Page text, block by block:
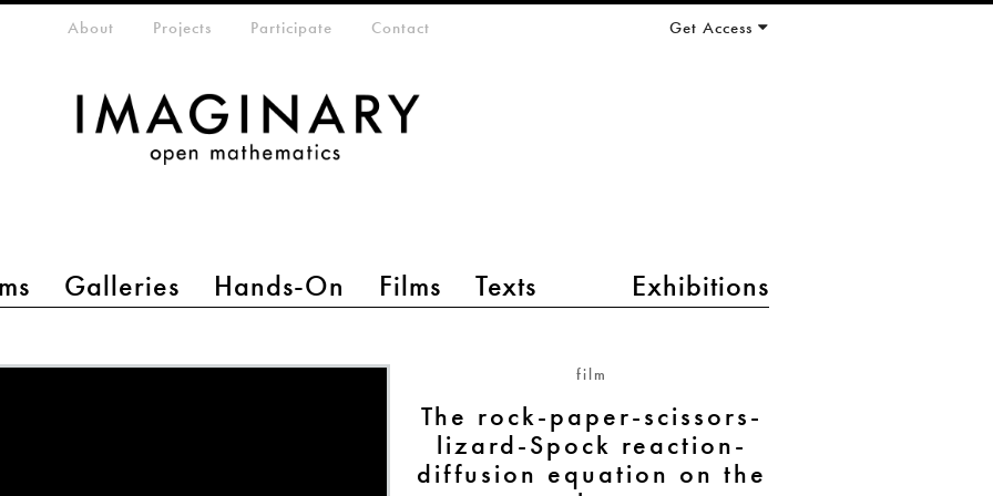
Galleries Hands-On Films Texts Exhibitions
menuAbout Projects Participate Contact Get Access
film
The rock-paper-scissors-
lizard-Spock reaction-
diffusion equation on the